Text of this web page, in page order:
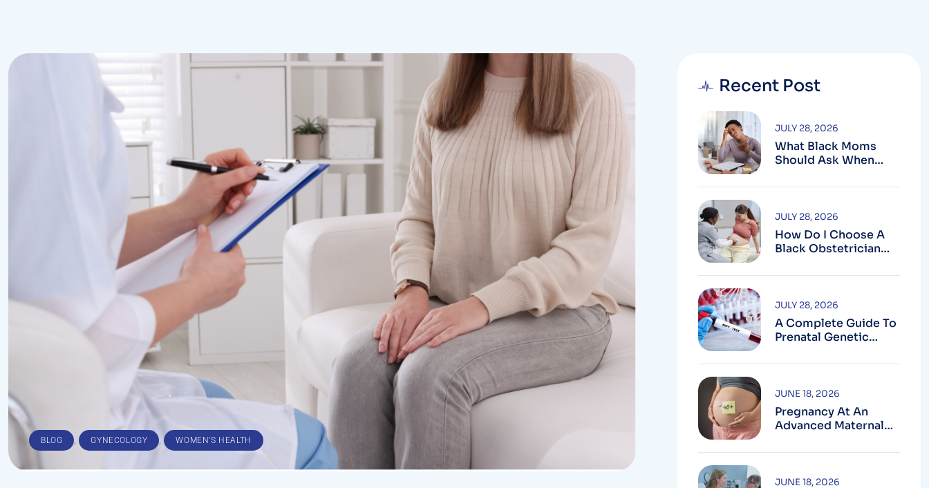
BLOG , GYNECOLOGY , WOMEN'S HEALTH
Recent Post
What Black Moms
Should Ask When
Silver Spring, MD
JULY 28, 2026
How Do I Choose A
Black Obstetrician
JULY 28, 2026
A Complete Guide To
Prenatal Genetic
Montgomery County,
JULY 28, 2026
Pregnancy At An
Advanced Maternal
County
JUNE 18, 2026
JUNE 18, 2026